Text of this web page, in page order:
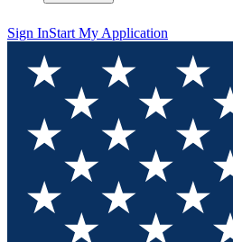
Sign InStart My Application